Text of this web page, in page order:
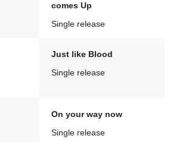
comes Up
Single release
Just like Blood
Single release
On your way now
Single release